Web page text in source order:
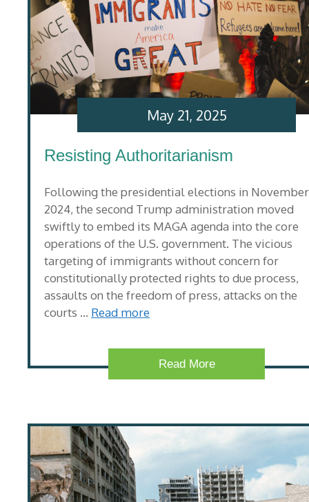
Resisting Authoritarianism
Following the presidential elections in November
2024, the second Trump administration moved
swiftly to embed its MAGA agenda into the core
operations of the U.S. government. The vicious
targeting of immigrants without concern for
constitutionally protected rights to due process,
assaults on the freedom of press, attacks on the
courts … Read more
May 21, 2025
Read More